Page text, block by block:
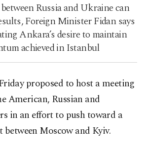
Russia and Ukraine can
Foreign Minister Fidan says
Ankara’s desire to maintain
achieved in Istanbul
proposed to host a meeting
American, Russian and
in an effort to push toward a
between Moscow and Kyiv.